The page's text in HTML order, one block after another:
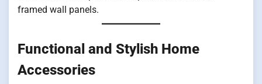
framed wall panels.
Functional and Stylish Home
Accessories